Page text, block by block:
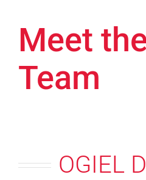
Meet
Team
OGIEL